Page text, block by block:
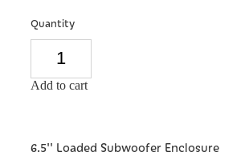
Quantity
Add to cart
6.5'' Loaded Subwoofer Enclosure